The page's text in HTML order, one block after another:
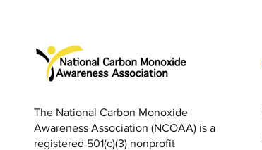
The National Carbon Monoxide
Awareness Association (NCOAA) is a
registered 501(c)(3) nonprofit